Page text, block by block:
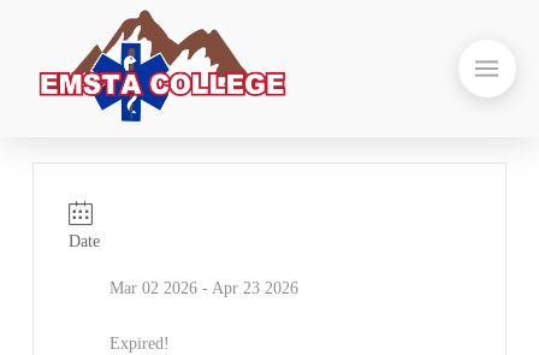
Date
Mar 02 2026- Apr 23 2026
Expired!